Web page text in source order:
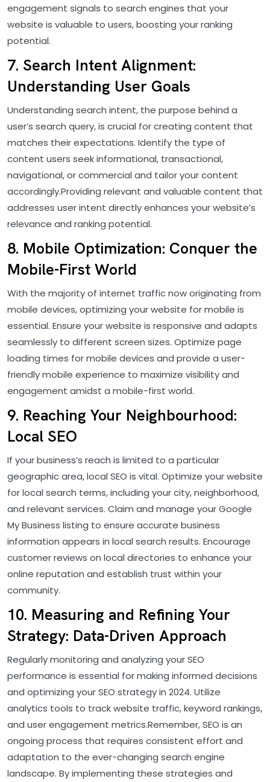
engagement signals to search engines that your
website is valuable to users, boosting your ranking
potential.
7. Search Intent Alignment:
Understanding User Goals
Understanding search intent, the purpose behind a
user’s search query, is crucial for creating content that
matches their expectations. Identify the type of
content users seek informational, transactional,
navigational, or commercial and tailor your content
accordingly.Providing relevant and valuable content that
addresses user intent directly enhances your website’s
relevance and ranking potential.
8. Mobile Optimization: Conquer the
Mobile-First World
With the majority of internet traffic now originating from
mobile devices, optimizing your website for mobile is
essential. Ensure your website is responsive and adapts
seamlessly to different screen sizes. Optimize page
loading times for mobile devices and provide a user-
friendly mobile experience to maximize visibility and
engagement amidst a mobile-first world.
9. Reaching Your Neighbourhood:
Local SEO
If your business’s reach is limited to a particular
geographic area, local SEO is vital. Optimize your website
for local search terms, including your city, neighborhood,
and relevant services. Claim and manage your Google
My Business listing to ensure accurate business
information appears in local search results. Encourage
customer reviews on local directories to enhance your
online reputation and establish trust within your
community.
10. Measuring and Refining Your
Strategy: Data-Driven Approach
Regularly monitoring and analyzing your SEO
performance is essential for making informed decisions
and optimizing your SEO strategy in 2024. Utilize
analytics tools to track website traffic, keyword rankings,
and user engagement metrics.Remember, SEO is an
ongoing process that requires consistent effort and
adaptation to the ever-changing search engine
landscape. By implementing these strategies and